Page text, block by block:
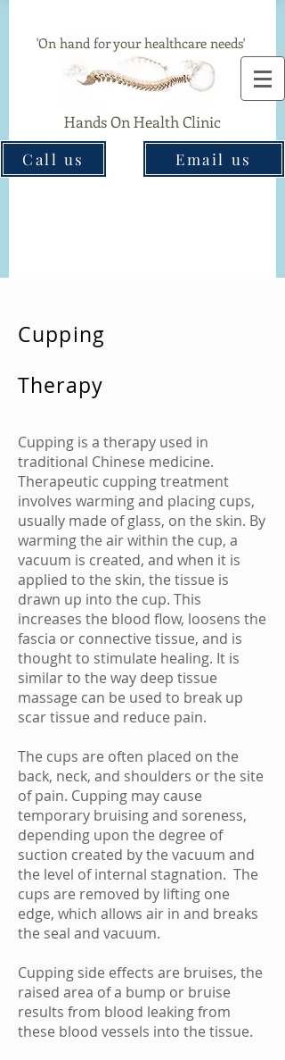
Hands On Health Clinic
'On hand for your healthcare needs'
Call us Email us
Cupping
Therapy
Cupping is a therapy used in
traditional Chinese medicine.
Therapeutic cupping treatment
involves warming and placing cups,
usually made of glass, on the skin. By
warming the air within the cup, a
vacuum is created, and when it is
applied to the skin, the tissue is
drawn up into the cup. This
increases the blood flow, loosens the
fascia or connective tissue, and is
thought to stimulate healing. It is
similar to the way deep tissue
massage can be used to break up
scar tissue and reduce pain.
The cups are often placed on the
back, neck, and shoulders or the site
ofpain. Cupping may cause
temporary bruisingand soreness,
depending upon the degree of
suction created by the vacuum and
the level of internal stagnation. The
cups are removed by lifting one
edge, which allows air in and breaks
the seal and vacuum.
Cupping side effects are bruises, the
raised area of a bump or bruise
results from blood leaking from
these blood vessels into the tissue.